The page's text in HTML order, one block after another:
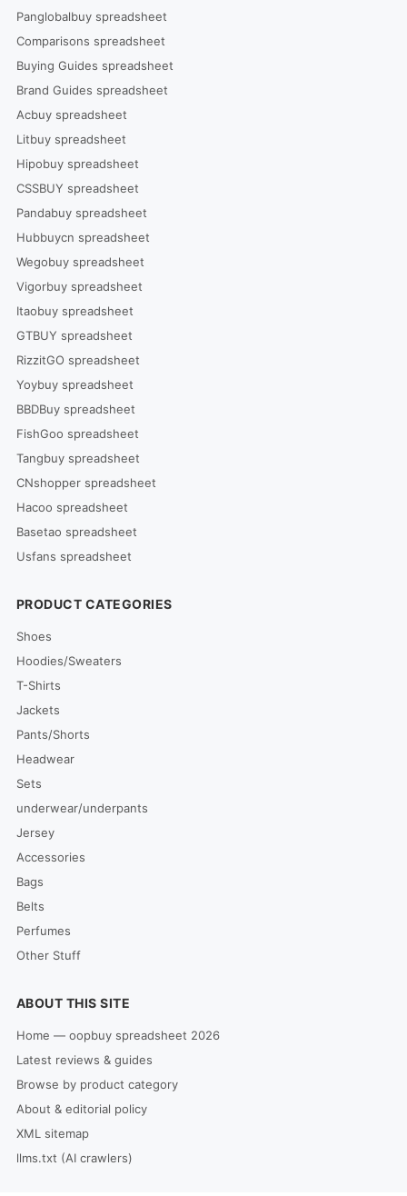
Panglobalbuy spreadsheet
Comparisons spreadsheet
Buying Guides spreadsheet
Brand Guides spreadsheet
Acbuy spreadsheet
Litbuy spreadsheet
Hipobuy spreadsheet
CSSBUY spreadsheet
Pandabuy spreadsheet
Hubbuycn spreadsheet
Wegobuy spreadsheet
Vigorbuy spreadsheet
Itaobuy spreadsheet
GTBUY spreadsheet
RizzitGO spreadsheet
Yoybuy spreadsheet
BBDBuy spreadsheet
FishGoo spreadsheet
Tangbuy spreadsheet
CNshopper spreadsheet
Hacoo spreadsheet
Basetao spreadsheet
Usfans spreadsheet
PRODUCT CATEGORIES
Shoes
Hoodies/Sweaters
T-Shirts
Jackets
Pants/Shorts
Headwear
Sets
underwear/underpants
Jersey
Accessories
Bags
Belts
Perfumes
Other Stuff
ABOUT THIS SITE
Home — oopbuy spreadsheet 2026
Latest reviews & guides
Browse by product category
About & editorial policy
XML sitemap
llms.txt (AI crawlers)